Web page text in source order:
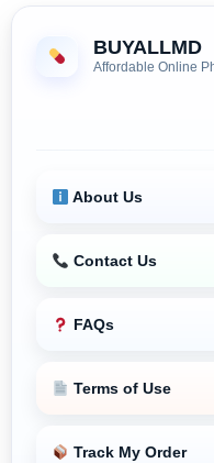
BUYALLMD
Affordable Online
About Us
Contact Us
FAQs
Terms of Use
Track My Order